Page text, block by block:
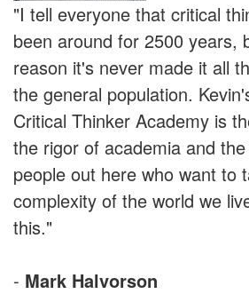
"I tell everyone that critical
been around for 2500 years,
reason it's never made it all
the general population.
Critical Thinker Academy is
the rigor of academia and
people out here who want to
complexity of the world we
this."
- Mark Halvorson